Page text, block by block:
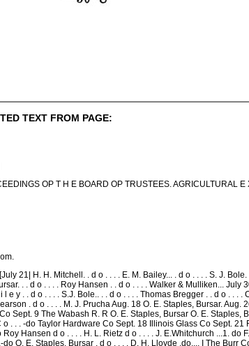
TEXT FROM PAGE:
OP T H E BOARD OP TRUSTEES. AGRICULTURAL
21| H. H. Mitchell. . d o . . . . E. M. Bailey... . d o . . . . S. J.
. . d o . . . . Roy Hansen . . d o . . . . Walker & Mulliken...
l e y . . d o . . . . S.J. Bole.. . . d o . . . . Thomas Bregger . . d o . .
. d o . . . . M. J. Prucha Aug. 18 O. E. Staples, Bursar.
Sept. 9 The Wabash R. R O. E. Staples, Bursar O. E. Staples,
o . . . -do Taylor Hardware Co Sept. 18 Illinois Glass Co Sept.
Roy Hansen d o . . . . H. L. Rietz d o . . . . J. E.Whitchurch ...1.
do O. E. Staples, Bursar . d o . . . . D. H. Lloyde .do.... I The